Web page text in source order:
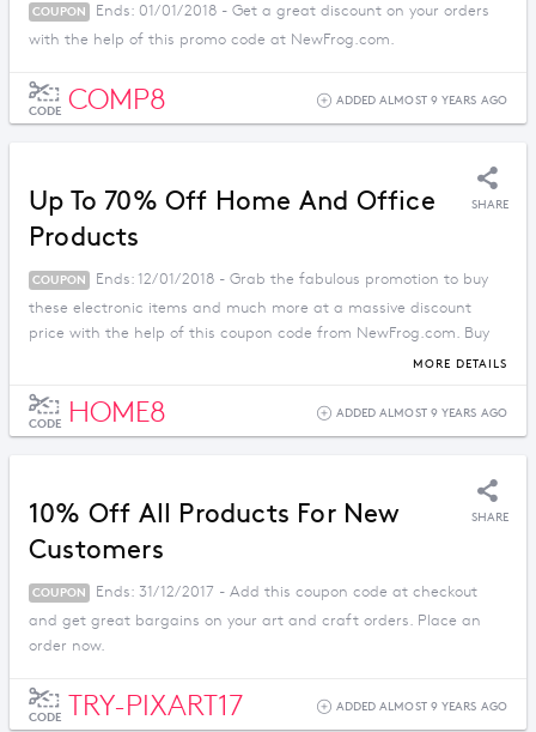
COUPON
Ends: 01/01/2018 - Get a great discount on your orders
with the help of this promo code at NewFrog.com.
CODE COMP8 ADDED ALMOST 9 YEARS AGO
Up To 70% Off Home And Office
Products
SHARE
COUPON
Ends: 12/01/2018 - Grab the fabulous promotion to buy
these electronic items and much more at a massive discount
price with the help of this coupon code from NewFrog.com. Buy
MORE DETAILS
CODE HOME8 ADDED ALMOST 9 YEARS AGO
10% Off All Products For New
Customers
SHARE
COUPON
Ends: 31/12/2017 - Add this coupon code at checkout
and get great bargains on your art and craft orders. Place an
order now.
CODE TRY-PIXART17 ADDED ALMOST 9 YEARS AGO